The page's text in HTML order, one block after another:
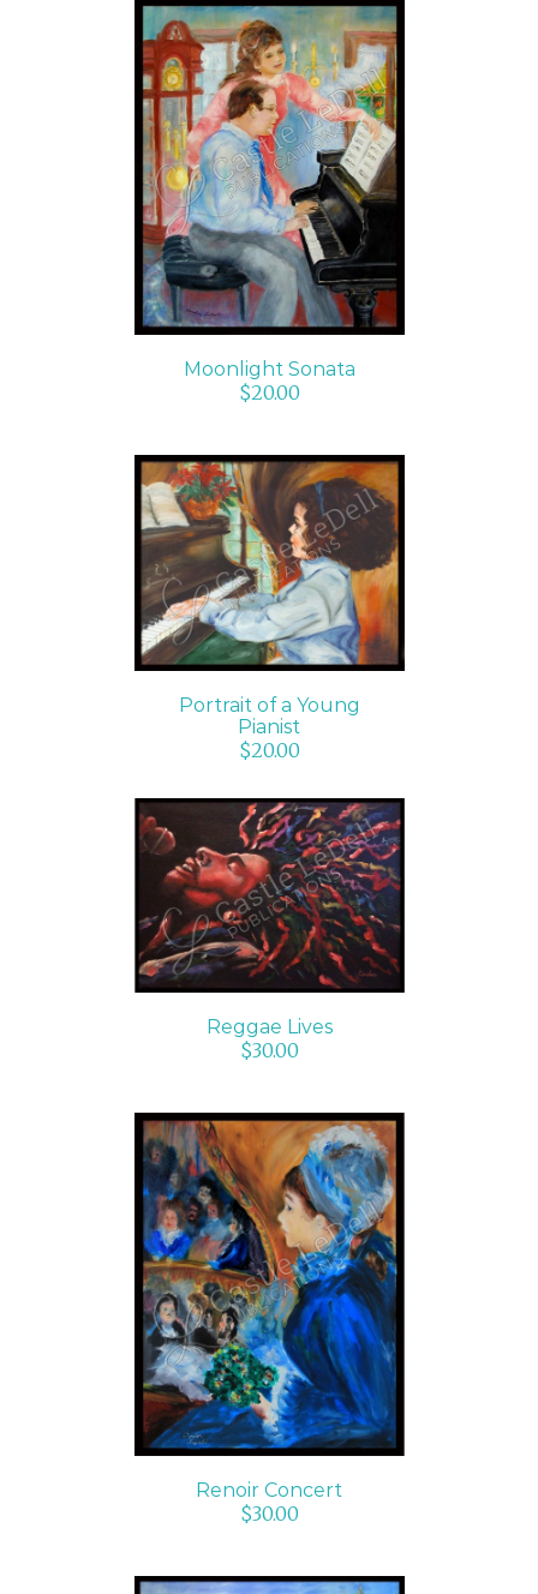
ADD TO CART
/
DETAILS
Moonlight Sonata
$20.00
ADD TO CART
/
DETAILS
Portrait of a Young
Pianist
$20.00
ADD TO CART
/
DETAILS
Reggae Lives
$30.00
ADD TO CART
/
DETAILS
Renoir Concert
$30.00